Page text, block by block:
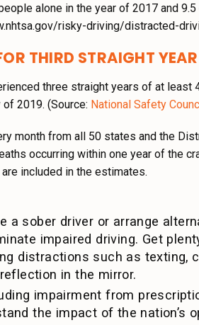
alone in the year of 2017 and
risky-driving/distracted-
THIRD STRAIGHT YEAR
three straight years of at least
2019. (Source: National Safety
month from all 50 states and the
occurring within one year of the
included in the estimates.
a sober driver or arrange
impaired driving. Get
distractions such as texting,
in the mirror.
impairment from
the impact of the nation’s